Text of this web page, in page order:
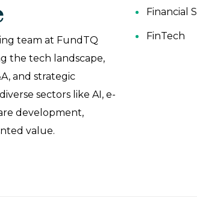
team at FundTQ
the tech landscape,
and strategic
sectors like AI, e-
development,
value.
Financial
FinTech